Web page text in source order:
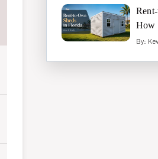
How
By: